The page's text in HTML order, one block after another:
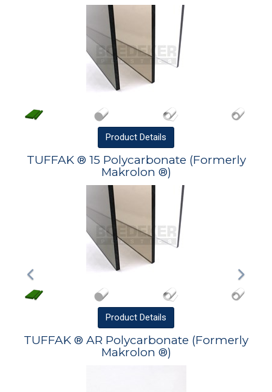
Product Details
TUFFAK ® 15 Polycarbonate (Formerly
Makrolon ®)
Product Details
TUFFAK ® AR Polycarbonate (Formerly
Makrolon ®)